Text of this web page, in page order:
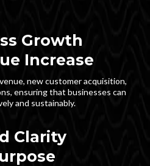
Growth
Increase
new customer acquisition,
ensuring that businesses can
and sustainably.
Clarity